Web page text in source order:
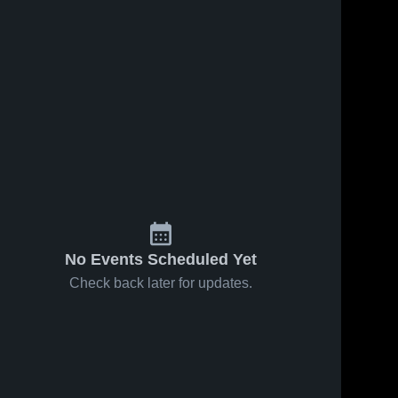
No Events Scheduled Yet
Check back later for updates.